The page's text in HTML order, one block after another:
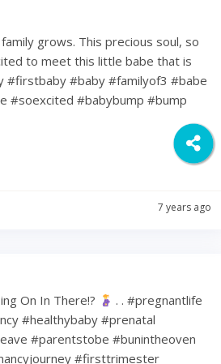
grows. This precious soul, so
to meet this little babe that is
#firstbaby #baby #familyof3 #babe
#soexcited #babybump #bump
7 years ago
On In There!?
⁠ .⁠ .⁠ #pregnantlife
#healthybaby #prenatal
#parentstobe #bunintheoven
#firsttrimester